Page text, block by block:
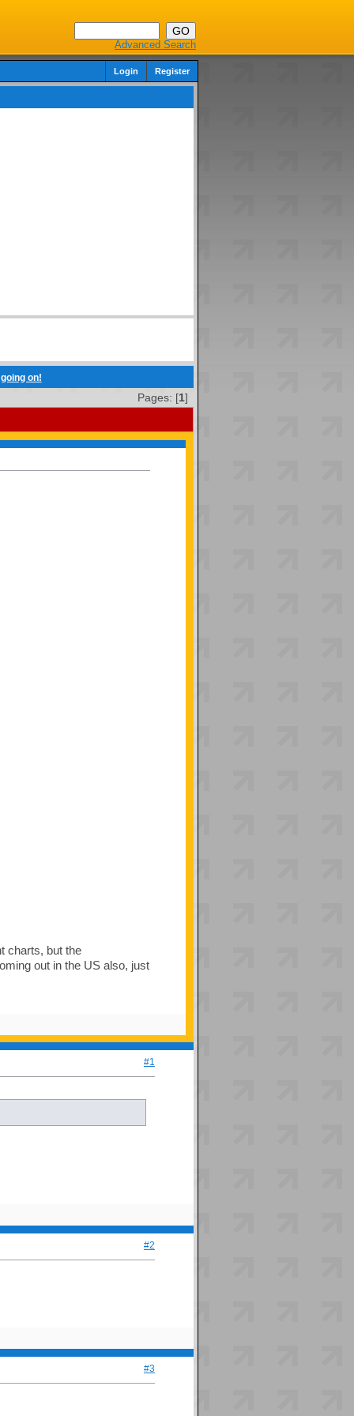
Advanced Search
Login Register
on!
Pages: [1]
charts, but the
out in the US also, just
#1
#2
#3